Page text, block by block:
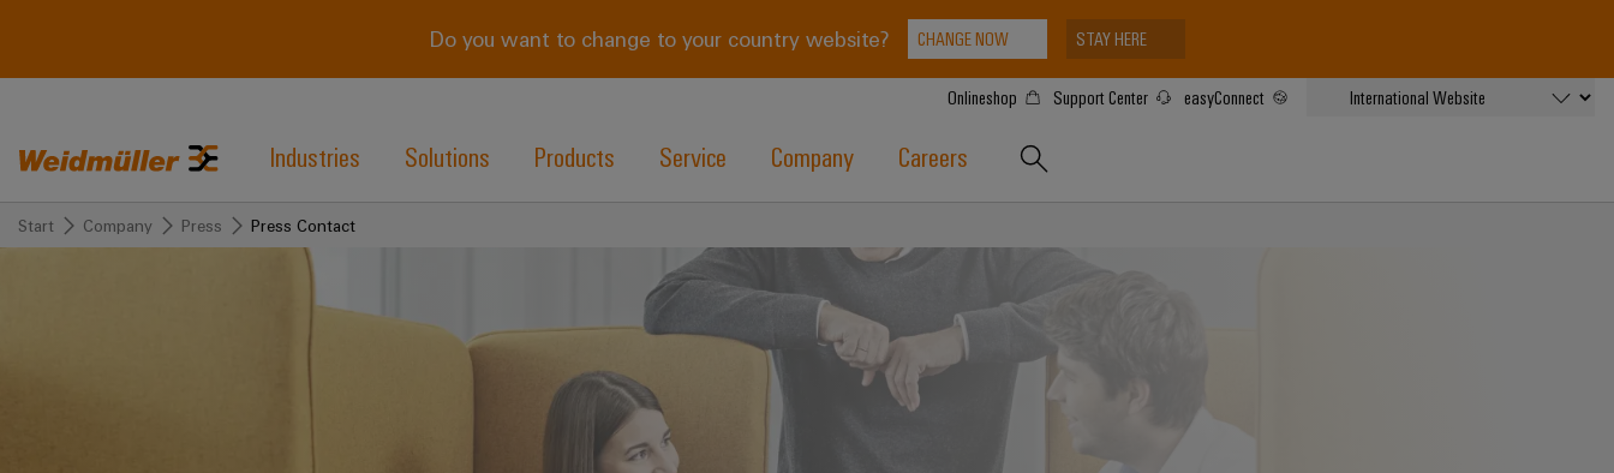
Do you want to change to your country website? CHANGE NOW STAY HERE
Onlineshop Support Center easyConnect
Industries Solutions Products Service Company Careers
Start Company Press Press Contact